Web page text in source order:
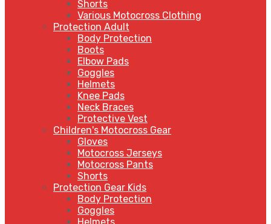
Shorts
Various Motocross Clothing
Protection Adult
Body Protection
Boots
Elbow Pads
Goggles
Helmets
Knee Pads
Neck Braces
Protective Vest
Children's Motocross Gear
Gloves
Motocross Jerseys
Motocross Pants
Shorts
Protection Gear Kids
Body Protection
Goggles